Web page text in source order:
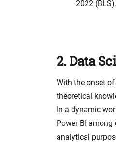
2022 (BLS).
2. Data
With the onset
theoretical
In a dynamic
Power BI
analytical